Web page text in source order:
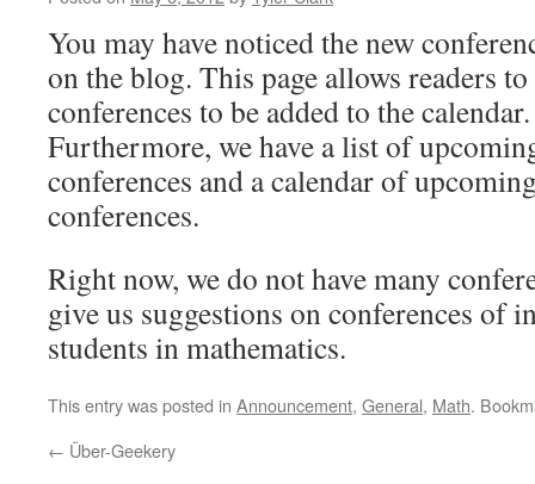
You may have noticed the new
on the blog. This page allows readers to
conferences to be added to the calendar.
Furthermore, we have a list of
conferences and a calendar of
conferences.
Right now, we do not have many
give us suggestions on conferences of
students in mathematics.
This entry was posted in Announcement, General, Math.
← Über-Geekery